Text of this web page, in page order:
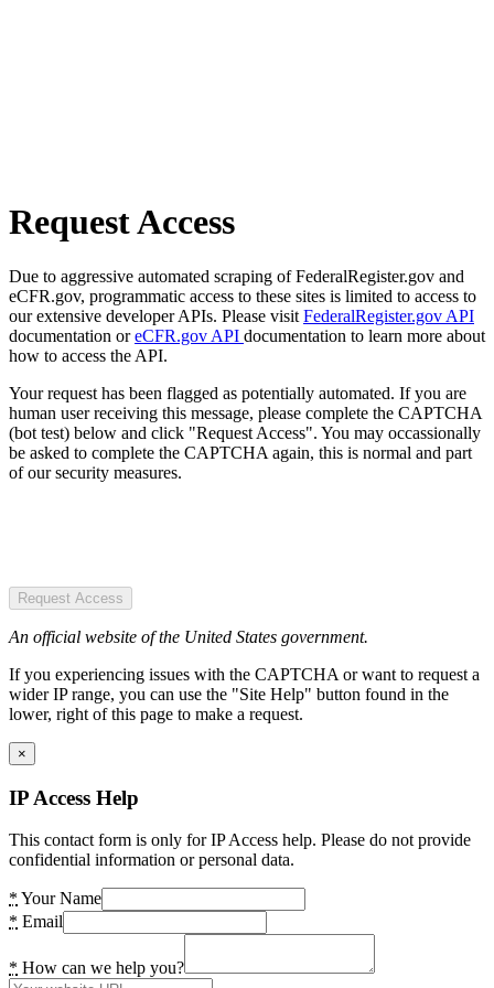
Request Access
Due to aggressive automated scraping of FederalRegister.gov and
eCFR.gov, programmatic access to these sites is limited to access to
our extensive developer APIs. Please visit FederalRegister.gov API
documentation oreCFR.gov API documentation to learn more about
how to access the API.
Your request has been flagged as potentially automated. If you are
human user receiving this message, please complete the CAPTCHA
(bot test) below and click "Request Access". You may occassionally
be asked to complete the CAPTCHA again, this is normal and part
of our security measures.
Request Access
An official website of the United States government.
If you experiencing issues with the CAPTCHA or want to request a
wider IP range, you can use the "Site Help" button found in the
lower, right of this page to make a request.
×
IP Access Help
This contact form is only for IP Access help. Please do not provide
confidential information or personal data.
* Your Name
* Email
* How can we help you?